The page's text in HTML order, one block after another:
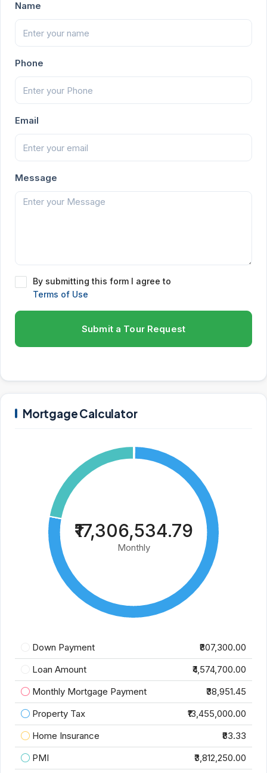
Name
Phone
Email
Message
By submitting this form I agree to
Terms of Use
Submit a Tour Request
Mortgage Calculator
₹17,306,534.79
Monthly
Down Payment
₹807,300.00
Loan Amount
₹4,574,700.00
Monthly Mortgage Payment
₹38,951.45
Property Tax
₹13,455,000.00
Home Insurance
₹83.33
PMI
₹3,812,250.00